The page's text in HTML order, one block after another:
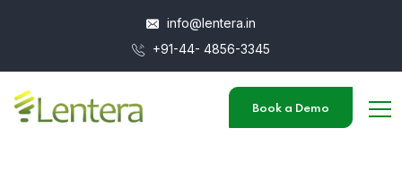
info@lentera.in
+91-44- 4856-3345
Book a Demo